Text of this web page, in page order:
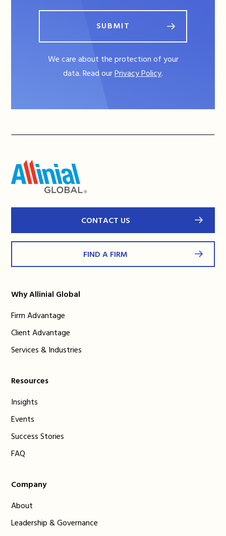
SUBMIT
We care about the protection of your
data. Read ourPrivacy Policy.
CONTACT US
FIND A FIRM
Why Allinial Global
Firm Advantage
Client Advantage
Services & Industries
Resources
Insights
Events
Success Stories
FAQ
Company
About
Leadership & Governance